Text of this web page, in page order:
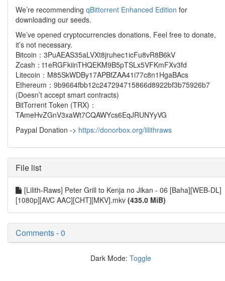
We’re recommending qBittorrent Enhanced Edition for
downloading our seeds.
We’ve opened cryptocurrencies donations. Feel free to donate,
it’s not necessary.
Bitcoin：3PuAEAS35aLVXt8jruhec1icFu8vR8B6kV
Zcash：t1eRGFkiinTHQEKM9B5pTSLx5VFKmFXv3fd
Litecoin：M85SkWDBy17APBfZAA41i77c8n1HgaBAcs
Ethereum：9b9664fbb12c247294715866d8922bf3b75926b7
(Doesn’t accept smart contracts)
BitTorrent Token (TRX)：
TAmeHvZGnV3xaWt7CQAWYcs6EqJRUNYyVG
Paypal Donation -> https://donorbox.org/lilithraws
File list
[Lilith-Raws] Peter Grill to Kenja no Jikan - 06 [Baha][WEB-DL]
[1080p][AVC AAC][CHT][MKV].mkv (435.0 MiB)
Comments - 0
Dark Mode: Toggle